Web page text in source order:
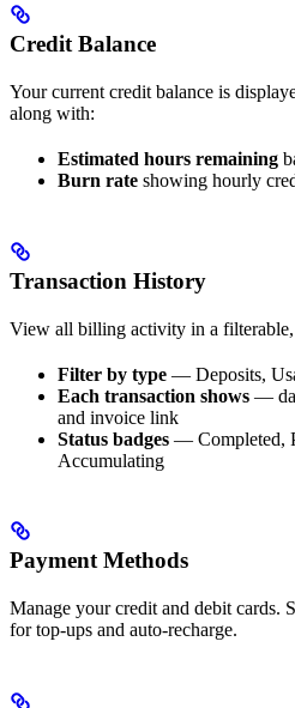
Credit Balance
Your current credit balance is
along with:
Estimated hours remaining
Burn rate showing hourly
Transaction History
View all billing activity in a filterable,
Filter by type — Deposits,
Each transaction shows —
and invoice link
Status badges — Completed,
Accumulating
Payment Methods
Manage your credit and debit cards.
for top-ups and auto-recharge.